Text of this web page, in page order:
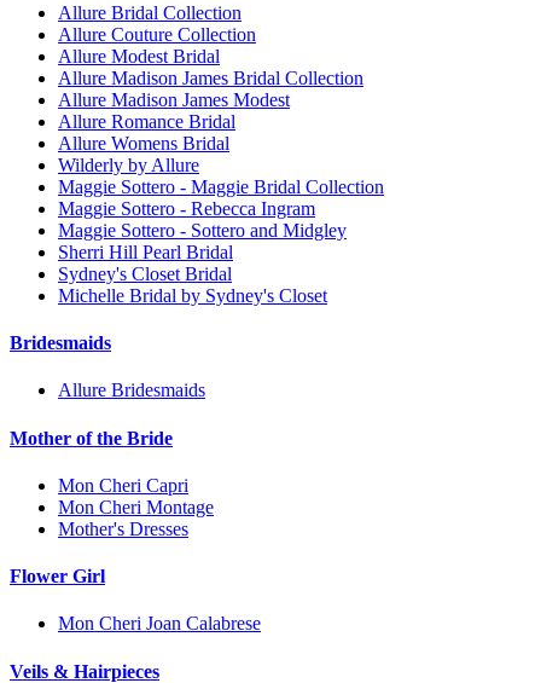
Allure Bridal Collection
Allure Couture Collection
Allure Modest Bridal
Allure Madison James Bridal Collection
Allure Madison James Modest
Allure Romance Bridal
Allure Womens Bridal
Wilderly by Allure
Maggie Sottero - Maggie Bridal Collection
Maggie Sottero - Rebecca Ingram
Maggie Sottero - Sottero and Midgley
Sherri Hill Pearl Bridal
Sydney's Closet Bridal
Michelle Bridal by Sydney's Closet
Bridesmaids
Allure Bridesmaids
Mother of the Bride
Mon Cheri Capri
Mon Cheri Montage
Mother's Dresses
Flower Girl
Mon Cheri Joan Calabrese
Veils & Hairpieces